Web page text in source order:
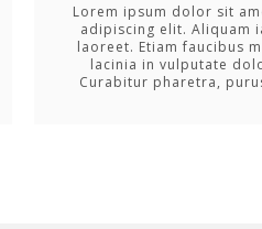
Lorem ipsum dolor sit
adipiscing elit. Aliquam
laoreet. Etiam faucibus
lacinia in vulputate
Curabitur pharetra,